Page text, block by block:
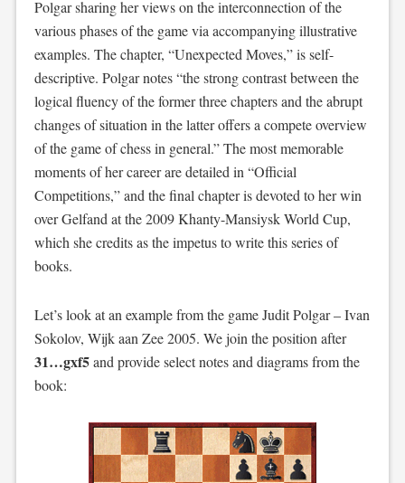
Polgar sharing her views on the interconnection of the
various phases of the game via accompanying illustrative
examples. The chapter, “Unexpected Moves,” is self-
descriptive. Polgar notes “the strong contrast between the
logical fluency of the former three chapters and the abrupt
changes of situation in the latter offers a compete overview
of the game of chess in general.” The most memorable
moments of her career are detailed in “Official
Competitions,” and the final chapter is devoted to her win
over Gelfand at the 2009 Khanty-Mansiysk World Cup,
which she credits as the impetus to write this series of
books.
Let’s look at an example from the game Judit Polgar – Ivan
Sokolov, Wijk aan Zee 2005. We join the position after
31…gxf5and provide select notes and diagrams from the
book: